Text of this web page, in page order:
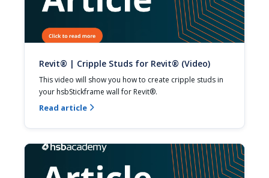
Revit® | Cripple Studs for Revit® (Video)
This video will show you how to create cripple studs in
your hsbStickframe wall for Revit®.
Read article 